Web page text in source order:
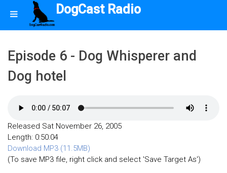
DogCast Radio
Episode 6 - Dog Whisperer and
Dog hotel
Released Sat November 26, 2005
Length: 0:50:04
Download MP3 (11.5MB)
(To save MP3 file, right click and select 'Save Target As')